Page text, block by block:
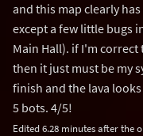
and this map clearly
except a few little bugs
Main Hall). if I'm
then it just must be my
finish and the lava
5 bots. 4/5!
Edited 6.28 minutes after the